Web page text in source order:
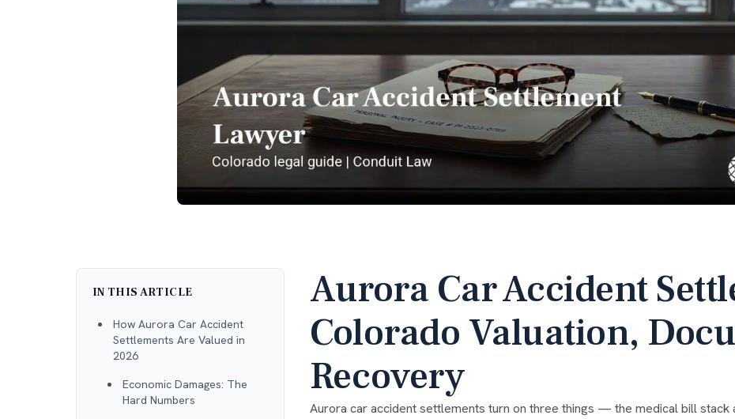
IN THIS ARTICLE
How Aurora Car Accident
Settlements Are Valued in
2026
Economic Damages: The
Hard Numbers
Aurora Car Accident
Colorado Valuation,
Recovery
Aurora car accident settlements turn on three things — the medical bill stack